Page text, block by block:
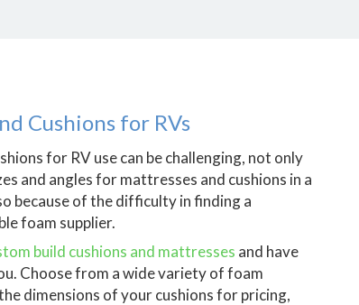
Cushions for RVs
for RV use can be challenging, not only
and angles for mattresses and cushions in a
because of the difficulty in finding a
foam supplier.
build cushions and mattresses and have
Choose from a wide variety of foam
dimensions of your cushions for pricing,